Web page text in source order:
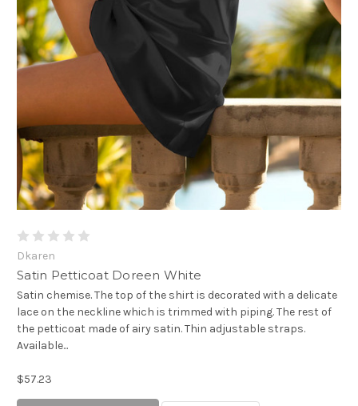
Dkaren
Satin Petticoat Doreen White
Satin chemise. The top of the shirt is decorated with a delicate
lace on the neckline which is trimmed with piping. The rest of
the petticoat made of airy satin. Thin adjustable straps.
Available...
$57.23